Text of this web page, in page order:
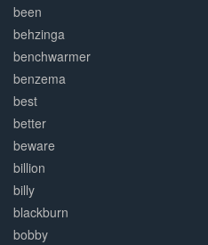
been
behzinga
benchwarmer
benzema
best
better
beware
billion
billy
blackburn
bobby